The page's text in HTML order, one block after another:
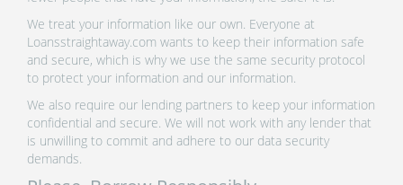
We treat your information like our own. Everyone at
Loansstraightaway.com wants to keep their information safe
and secure, which is why we use the same security protocol
to protect your information and our information.
We also require our lending partners to keep your information
confidential and secure. We will not work with any lender that
is unwilling to commit and adhere to our data security
demands.